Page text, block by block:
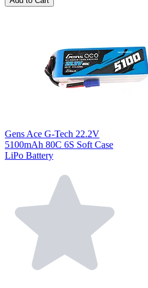
Gens Ace G-Tech 22.2V
5100mAh 80C 6S Soft Case
LiPo Battery